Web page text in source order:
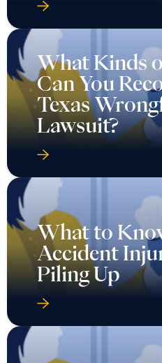
What Kinds
Can You
Texas
Lawsuit?
What to
Accident
Piling Up